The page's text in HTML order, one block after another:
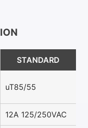
STANDARD
uT85/55
12A 125/250VAC